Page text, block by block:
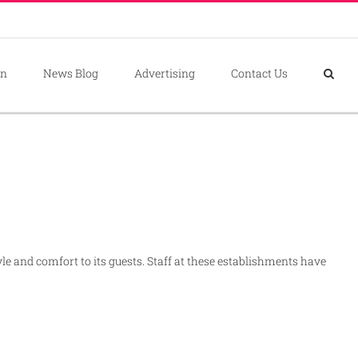
News Blog Advertising Contact Us
and comfort to its guests. Staff at these establishments have